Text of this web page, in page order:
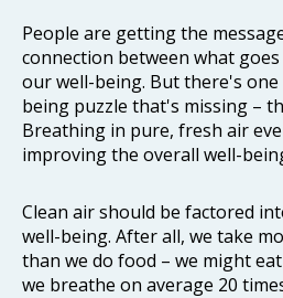
People are getting the
connection between what
our well-being. But there's
being puzzle that's missing –
Breathing in pure, fresh air
improving the overall well-
Clean air should be factored
well-being. After all, we take
than we do food – we might
we breathe on average 20